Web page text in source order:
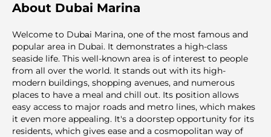
About Dubai Marina
Welcome to Dubаi Marina, one of the most famous and
popular area in Dubai. It demonstrates a high-class
seaside life. This well-known area is of interest to people
from all over the world. It stands out with its high-
modern buildings, shopping avenues, and numerous
places to have a meal and chill out. Its position allows
easy access to major roads and metro lines, which makes
it even more appealing. It's a doorstep opportunity for its
residents, which gives ease and a cosmopolitan way of